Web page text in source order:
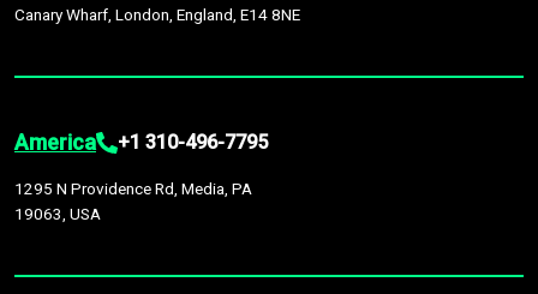
Canary Wharf, London, England, E14 8NE
America +1 310-496-7795
1295 N Providence Rd, Media, PA
19063, USA